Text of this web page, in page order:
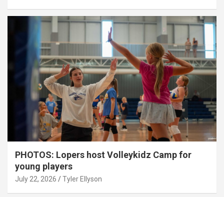
PHOTOS: Lopers host Volleykidz Camp for
young players
July 22, 2026 Tyler Ellyson